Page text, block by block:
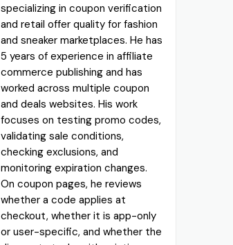
specializing in coupon verification
and retail offer quality for fashion
and sneaker marketplaces. He has
5 years of experience in affiliate
commerce publishing and has
worked across multiple coupon
and deals websites. His work
focuses on testing promo codes,
validating sale conditions,
checking exclusions, and
monitoring expiration changes.
On coupon pages, he reviews
whether a code applies at
checkout, whether it is app-only
or user-specific, and whether the